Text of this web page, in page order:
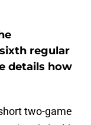
regular
details how
two-game